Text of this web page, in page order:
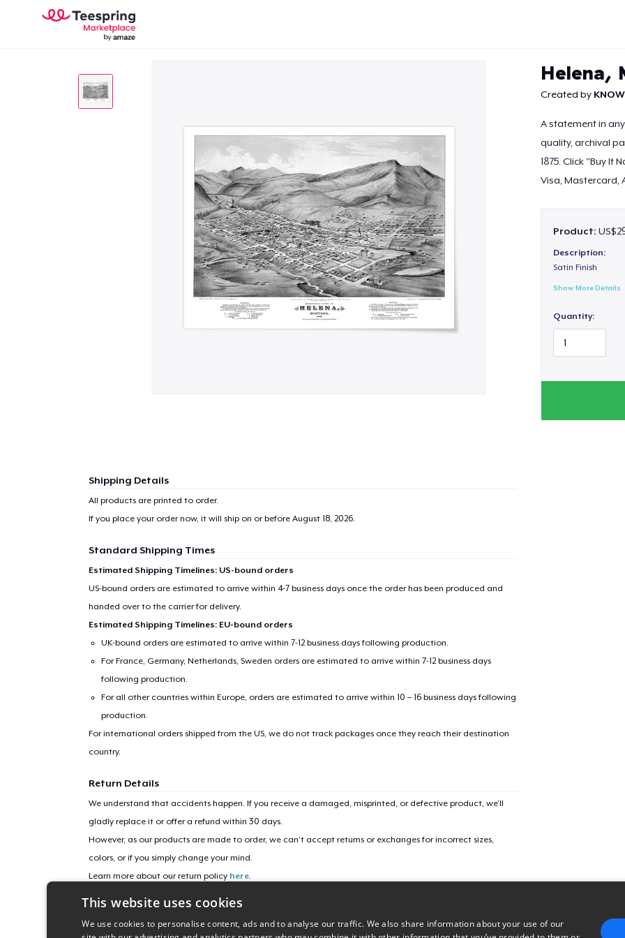
Helena,
Created by
A statement in
quality, archival
1875. Click "Buy It
Visa, Mastercard,
Product:
Description:
Satin Finish
Show More Details
Quantity:
Shipping Details
All products are printed to order.
If you place your order now, it will ship on or before August 18, 2026.
Standard Shipping Times
Estimated Shipping Timelines: US-bound orders
US-bound orders are estimated to arrive within 4-7 business days once the order has been produced and
handed over to the carrier for delivery.
Estimated Shipping Timelines: EU-bound orders
UK-bound orders are estimated to arrive within 7-12 business days following production.
For France, Germany, Netherlands, Sweden orders are estimated to arrive within 7-12 business days
following production.
For all other countries within Europe, orders are estimated to arrive within 10 – 16 business days following
production.
For international orders shipped from the US, we do not track packages once they reach their destination
country.
Return Details
We understand that accidents happen. If you receive a damaged, misprinted, or defective product, we’ll
gladly replace it or offer a refund within 30 days.
However, as our products are made to order, we can’t accept returns or exchanges for incorrect sizes,
colors, or if you simply change your mind.
Learn more about our return policy here.
Campaign ID
helena-mt-1875
Proceed to Checkout
This website uses cookies
We use cookies to personalise content, ads and to analyse our traffic. We also share information about your use of our